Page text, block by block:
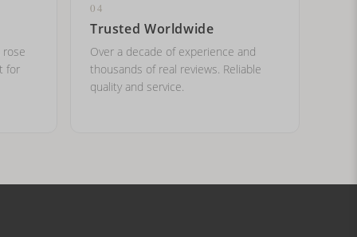
rose
for
04
Trusted Worldwide
Over a decade of experience and
thousands of real reviews. Reliable
quality and service.